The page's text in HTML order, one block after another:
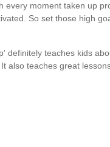
every moment taken up
So set those high
definitely teaches kids
also teaches great